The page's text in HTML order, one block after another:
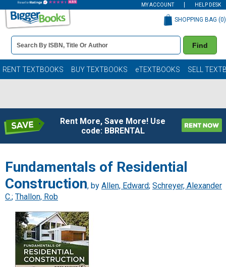
MY ACCOUNT HELP DESK
Book
Details
Search
Bar
Find
SHOPPING BAG (0)
RENT TEXTBOOKS BUY TEXTBOOKS eTEXTBOOKS SELL
Rent More, Save More! Use
code: BBRENTAL
Fundamentals of Residential
Construction, by Allen, Edward; Schreyer, Alexander
C.; Thallon, Rob